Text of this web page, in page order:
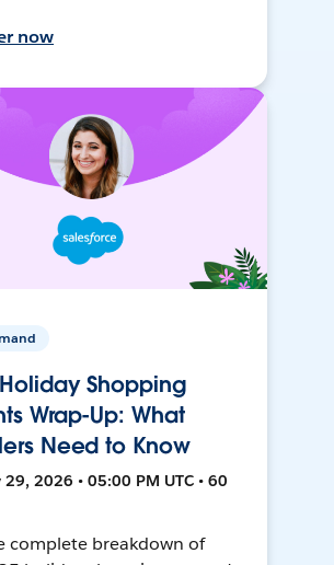
now
Shopping
Wrap-Up: What
Need to Know
29, 2026 • 05:00 PM UTC • 60
complete breakdown of